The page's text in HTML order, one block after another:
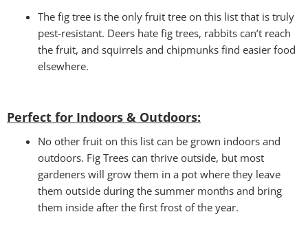
The fig tree is the only fruit tree on this list that is truly
pest-resistant. Deers hate fig trees, rabbits can’t reach
the fruit, and squirrels and chipmunks find easier food
elsewhere.
Perfect for Indoors & Outdoors:
No other fruit on this list can be grown indoors and
outdoors. Fig Trees can thrive outside, but most
gardeners will grow them in a pot where they leave
them outside during the summer months and bring
them inside after the first frost of the year.